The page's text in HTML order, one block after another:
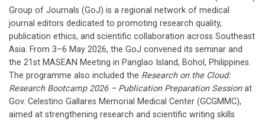
Group of Journals (GoJ) is a regional network of medical
journal editors dedicated to promoting research quality,
publication ethics, and scientific collaboration across Southeast
Asia. From 3–6 May 2026, the GoJ convened its seminar and
the 21st MASEAN Meeting in Panglao Island, Bohol, Philippines.
The programme also included the Research on the Cloud:
Research Bootcamp 2026 – Publication Preparation Sessionat
Gov. Celestino Gallares Memorial Medical Center (GCGMMC),
aimed at strengthening research and scientific writing skills